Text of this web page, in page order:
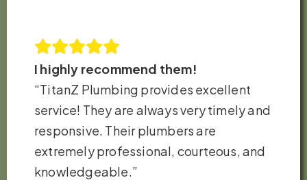
I highly recommend them!
“TitanZ Plumbing provides excellent
service! They are always very timely and
responsive. Their plumbers are
extremely professional, courteous, and
knowledgeable.”